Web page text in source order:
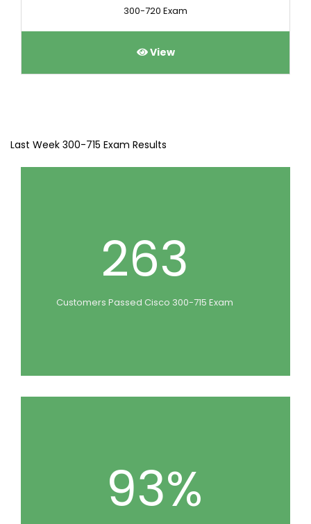
300-720 Exam
View
Last Week 300-715 Exam Results
263
Customers Passed Cisco 300-715 Exam
93%